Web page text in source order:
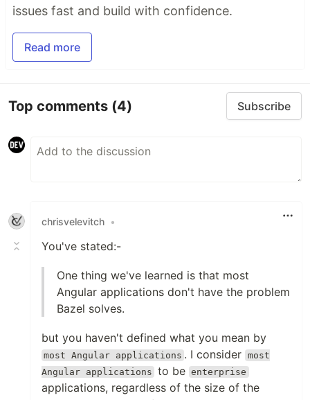
issues fast and build with confidence.
Read more
Top comments (4) Subscribe
chrisvelevitch •
You've stated:-
One thing we've learned is that most
Angular applications don't have the problem
Bazel solves.
but you haven't defined what you mean by
most Angular applications . I consider most
Angular applications to be enterprise
applications, regardless of the size of the